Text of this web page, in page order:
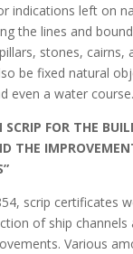
indications left on
the lines and
stones, cairns,
be fixed natural
even a water
FOR THE
THE
scrip certificates
of ship channels
Various